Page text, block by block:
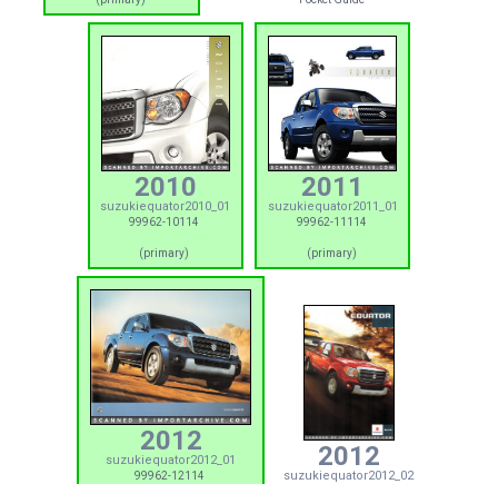
2010
suzukiequator2010_01
99962-10114
(primary)
2011
suzukiequator2011_01
99962-11114
(primary)
2012
suzukiequator2012_01
99962-12114
2012
suzukiequator2012_02